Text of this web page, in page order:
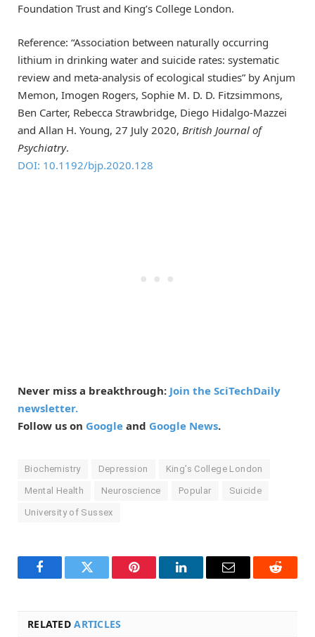
Foundation Trust and King’s College London.
Reference: “Association between naturally occurring
lithium in drinking water and suicide rates: systematic
review and meta-analysis of ecological studies” by Anjum
Memon, Imogen Rogers, Sophie M. D. D. Fitzsimmons,
Ben Carter, Rebecca Strawbridge, Diego Hidalgo-Mazzei
and Allan H. Young, 27 July 2020, British Journal of
Psychiatry.
DOI: 10.1192/bjp.2020.128
Never miss a breakthrough: Join the SciTechDaily
newsletter.
Follow us on Google and Google News.
Biochemistry Depression King’s College London
Mental Health Neuroscience Popular Suicide
University of Sussex
FacebookTwitter Pinterest LinkedInEmail Reddit
RELATEDARTICLES